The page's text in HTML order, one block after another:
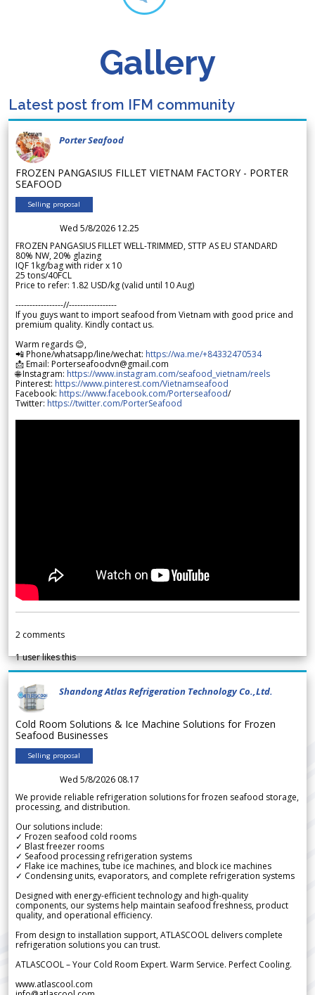
Gallery
Latest post from IFM community
Porter Seafood
FROZEN PANGASIUS FILLET VIETNAM FACTORY - PORTER
SEAFOOD
Selling proposal
Wed 5/8/2026 12.25
FROZEN PANGASIUS FILLET WELL-TRIMMED, STTP AS EU STANDARD
80% NW, 20% glazing
IQF 1kg/bag with rider x 10
25 tons/40FCL
Price to refer: 1.82 USD/kg (valid until 10 Aug)
-----------------//-----------------
If you guys want to import seafood from Vietnam with good price and
premium quality. Kindly contact us.
Warm regards 😊,
📲 Phone/whatsapp/line/wechat: https://wa.me/+84332470534
📩 Email: Porterseafoodvn@gmail.com
🌐 Instagram: https://www.instagram.com/seafood_vietnam/reels
Pinterest: https://www.pinterest.com/Vietnamseafood
Facebook: https://www.facebook.com/Porterseafood/
Twitter: https://twitter.com/PorterSeafood
2 comments
1user likes this
Shandong Atlas Refrigeration Technology Co.,Ltd.
Cold Room Solutions & Ice Machine Solutions for Frozen
Seafood Businesses
Selling proposal
Wed 5/8/2026 08.17
We provide reliable refrigeration solutions for frozen seafood storage,
processing, and distribution.
Our solutions include:
✓ Frozen seafood cold rooms
✓ Blast freezer rooms
✓ Seafood processing refrigeration systems
✓ Flake ice machines, tube ice machines, and block ice machines
✓ Condensing units, evaporators, and complete refrigeration systems
Designed with energy-efficient technology and high-quality
components, our systems help maintain seafood freshness, product
quality, and operational efficiency.
From design to installation support, ATLASCOOL delivers complete
refrigeration solutions you can trust.
ATLASCOOL – Your Cold Room Expert. Warm Service. Perfect Cooling.
www.atlascool.com